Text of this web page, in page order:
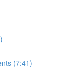
(7:41)